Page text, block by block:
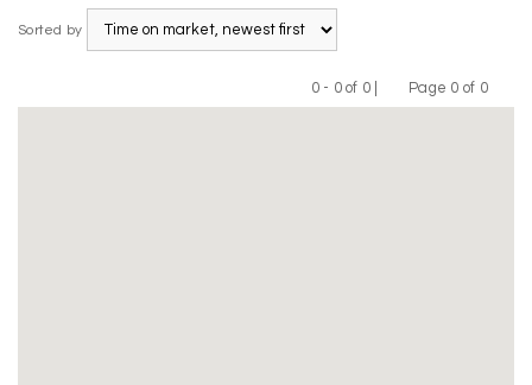
Sorted by
0 - 0 of 0 |
Previous
Page 0 of 0
Next